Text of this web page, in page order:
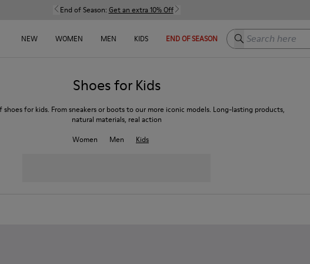
End of Season: Get an extra 10% Off
NEW WOMEN MEN KIDS END OF SEASON Search here
Shoes for Kids
for kids. From sneakers or boots to our more iconic models. Long-lasting products,
natural materials, real action
Women
Men Kids